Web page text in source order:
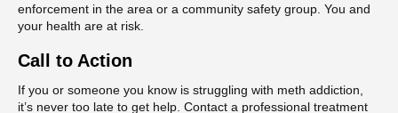
enforcement in the area or a community safety group. You and
your health are at risk.
Call to Action
If you or someone you know is struggling with meth addiction,
it’s never too late to get help. Contact a professional treatment